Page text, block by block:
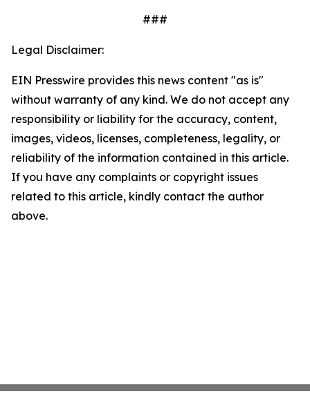
###
Legal Disclaimer:
EIN Presswire provides this news content "as is"
without warranty of any kind. We do not accept any
responsibility or liability for the accuracy, content,
images, videos, licenses, completeness, legality, or
reliability of the information contained in this article.
If you have any complaints or copyright issues
related to this article, kindly contact the author
above.